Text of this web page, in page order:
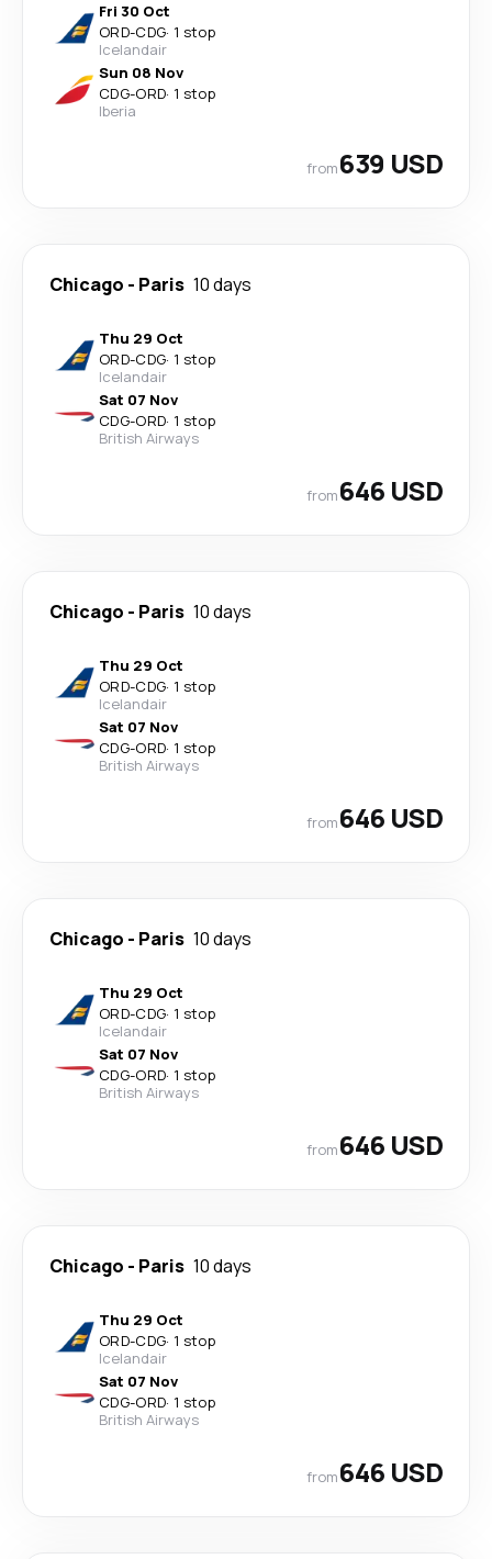
Fri 30 Oct
ORD-CDG· 1 stop
Icelandair
Sun 08 Nov
CDG-ORD· 1 stop
Iberia
from639 USD
Chicago - Paris 10 days
Thu 29 Oct
ORD-CDG· 1 stop
Icelandair
Sat 07 Nov
CDG-ORD· 1 stop
British Airways
from646 USD
Chicago - Paris 10 days
Thu 29 Oct
ORD-CDG· 1 stop
Icelandair
Sat 07 Nov
CDG-ORD· 1 stop
British Airways
from646 USD
Chicago - Paris 10 days
Thu 29 Oct
ORD-CDG· 1 stop
Icelandair
Sat 07 Nov
CDG-ORD· 1 stop
British Airways
from646 USD
Chicago - Paris 10 days
Thu 29 Oct
ORD-CDG· 1 stop
Icelandair
Sat 07 Nov
CDG-ORD· 1 stop
British Airways
from646 USD